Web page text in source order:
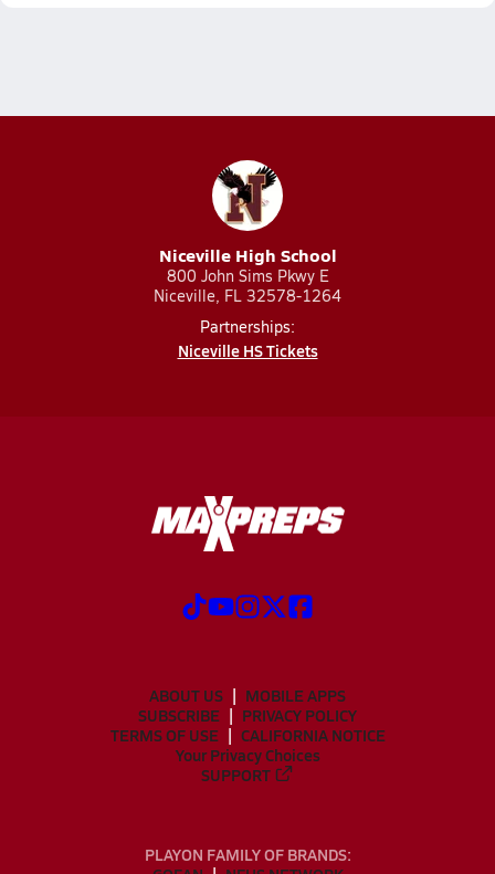
Niceville High School
800 John Sims Pkwy E
Niceville, FL 32578-1264
Partnerships:
Niceville HS Tickets
ABOUT US
MOBILE APPS
SUBSCRIBE
PRIVACY POLICY
TERMS OF USE
CALIFORNIA NOTICE
Your Privacy Choices
SUPPORT
PLAYON FAMILY OF BRANDS: